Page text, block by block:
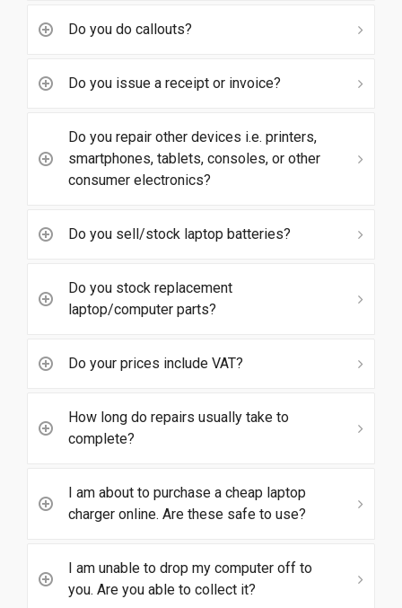
Do you do callouts?
Do you issue a receipt or invoice?
Do you repair other devices i.e. printers,
smartphones, tablets, consoles, or other
consumer electronics?
Do you sell/stock laptop batteries?
Do you stock replacement
laptop/computer parts?
Do your prices include VAT?
How long do repairs usually take to
complete?
I am about to purchase a cheap laptop
charger online. Are these safe to use?
I am unable to drop my computer off to
you. Are you able to collect it?